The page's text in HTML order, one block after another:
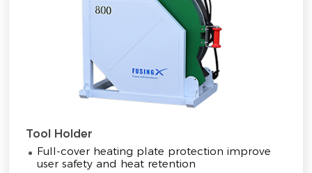
Tool Holder
Full-cover heating plate protection improve
user safety and heat retention